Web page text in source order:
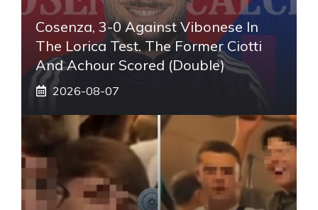
Cosenza, 3-0 Against Vibonese In
The Lorica Test. The Former Ciotti
And Achour Scored (double)
2026-08-07